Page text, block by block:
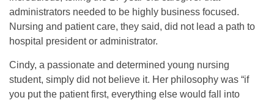
administrators needed to be highly business focused.
Nursing and patient care, they said, did not lead a path to
hospital president or administrator.
Cindy, a passionate and determined young nursing
student, simply did not believe it. Her philosophy was “if
you put the patient first, everything else would fall into